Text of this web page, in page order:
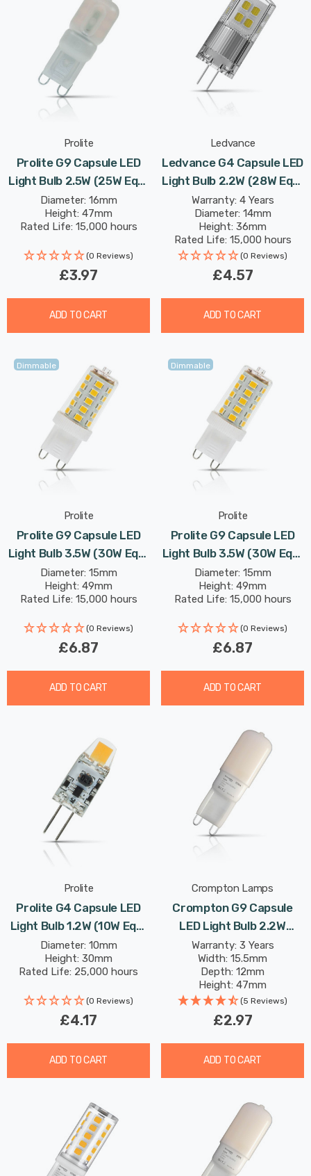
Prolite
Prolite G9 Capsule LED
Light Bulb 2.5W (25W Eqv)
Cool White Diffused
Diameter: 16mm
Height: 47mm
Rated Life: 15,000 hours
(0 Reviews)
£3.97
ADD TO CART
Ledvance
Ledvance G4 Capsule LED
Light Bulb 2.2W (28W Eqv)
12V Warm White Clear
Performance Class
Warranty: 4 Years
Diameter: 14mm
Height: 36mm
Rated Life: 15,000 hours
(0 Reviews)
£4.57
ADD TO CART
Dimmable
Prolite
Prolite G9 Capsule LED
Light Bulb 3.5W (30W Eqv)
Dimmable Daylight Clear
Diameter: 15mm
Height: 49mm
Rated Life: 15,000 hours
(0 Reviews)
£6.87
ADD TO CART
Dimmable
Prolite
Prolite G9 Capsule LED
Light Bulb 3.5W (30W Eqv)
Dimmable Cool White
Clear
Diameter: 15mm
Height: 49mm
Rated Life: 15,000 hours
(0 Reviews)
£6.87
ADD TO CART
Prolite
Prolite G4 Capsule LED
Light Bulb 1.2W (10W Eqv)
12V Cool White Clear
Diameter: 10mm
Height: 30mm
Rated Life: 25,000 hours
(0 Reviews)
£4.17
ADD TO CART
Crompton Lamps
Crompton G9 Capsule
LED Light Bulb 2.2W
(18W Eqv) Warm White
Opal
Warranty: 3 Years
Width: 15.5mm
Depth: 12mm
Height: 47mm
Rated Life: 25,000 hours
(5 Reviews)
£2.97
ADD TO CART